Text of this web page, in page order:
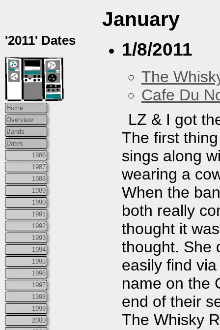
'2011' Dates
Home
Overview
Bands
Dates
1986
1987
1988
1989
1990
1991
1992
1993
1994
1995
1996
1997
1998
1999
2000
January
1/8/2011
The
Cafe Du
LZ & I got
The first
sings along
wearing a
When the
both really
thought it
thought. She
easily find
name on the
end of their
The Whisky